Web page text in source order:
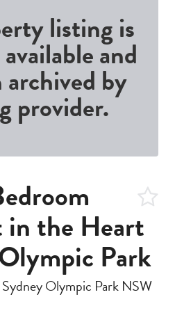
listing is
and
archived by
provider.
the Heart
Park
Olympic Park NSW